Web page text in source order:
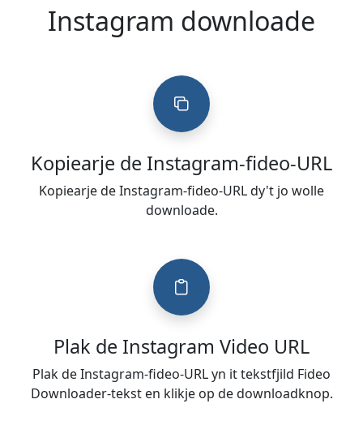
Instagram downloade
Kopiearje de Instagram-fideo-URL
Kopiearje de Instagram-fideo-URL dy't jo wolle
downloade.
Plak de Instagram Video URL
Plak de Instagram-fideo-URL yn it tekstfjild Fideo
Downloader-tekst en klikje op de downloadknop.